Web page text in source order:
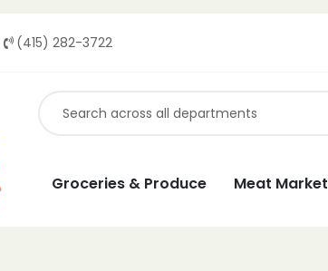
(415) 282-3722
Groceries & Produce Meat Market